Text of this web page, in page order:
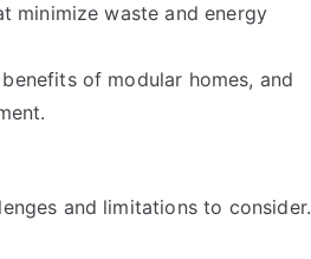
minimize waste and energy
of modular homes, and
and limitations to consider.